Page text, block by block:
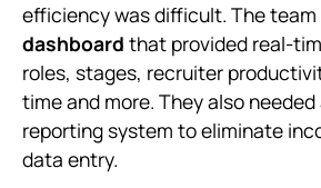
efficiency was difficult. The team
dashboard that provided real-
roles, stages, recruiter
time and more. They also
reporting system to eliminate
data entry.